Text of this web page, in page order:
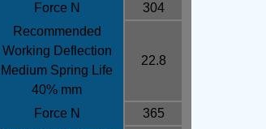
Force N
304
Recommended
Working Deflection
Medium Spring Life
40% mm
22.8
Force N
365